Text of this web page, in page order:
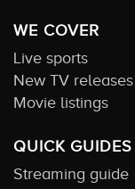
WE COVER
Live sports
New TV releases
Movie listings
QUICK GUIDES
Streaming guide